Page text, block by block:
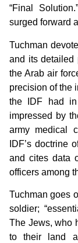
“Final
surged forward
Tuchman
and its detailed
the Arab air
precision of the
the IDF had
impressed by
army medical
IDF’s doctrine
and cites data
officers among
Tuchman goes
soldier;
The Jews, who
to their land